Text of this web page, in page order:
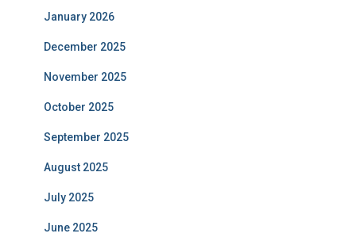
January 2026
December 2025
November 2025
October 2025
September 2025
August 2025
July 2025
June 2025